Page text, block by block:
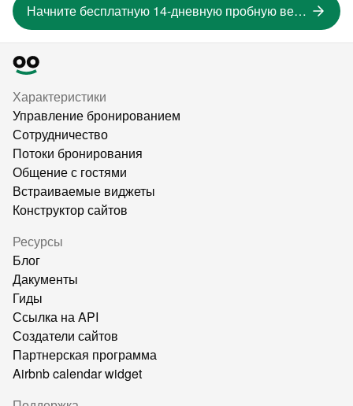
Начните бесплатную 14-дневную пробную версию
Характеристики
Управление бронированием
Сотрудничество
Потоки бронирования
Общение с гостями
Встраиваемые виджеты
Конструктор сайтов
Ресурсы
Блог
Дакументы
Гиды
Ссылка на API
Создатели сайтов
Партнерская программа
Airbnb calendar widget